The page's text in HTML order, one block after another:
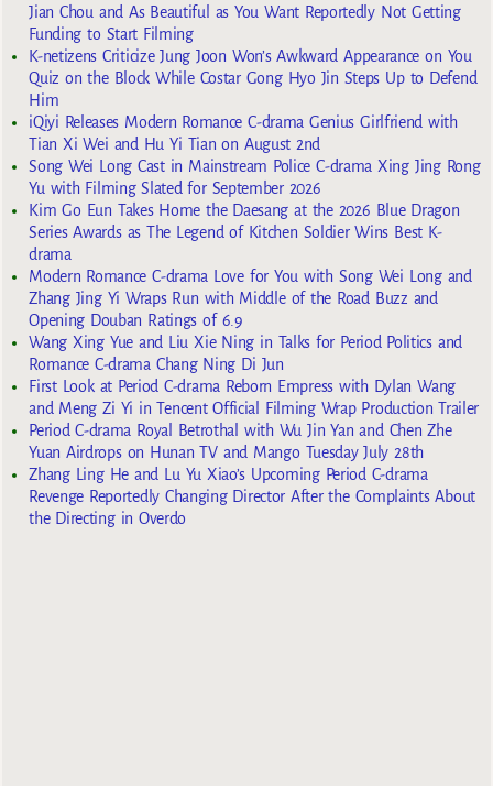
Jian Chou and As Beautiful as You Want Reportedly Not Getting
Funding to Start Filming
K-netizens Criticize Jung Joon Won’s Awkward Appearance on You
Quiz on the Block While Costar Gong Hyo Jin Steps Up to Defend
Him
iQiyi Releases Modern Romance C-drama Genius Girlfriend with
Tian Xi Wei and Hu Yi Tian on August 2nd
Song Wei Long Cast in Mainstream Police C-drama Xing Jing Rong
Yu with Filming Slated for September 2026
Kim Go Eun Takes Home the Daesang at the 2026 Blue Dragon
Series Awards as The Legend of Kitchen Soldier Wins Best K-
drama
Modern Romance C-drama Love for You with Song Wei Long and
Zhang Jing Yi Wraps Run with Middle of the Road Buzz and
Opening Douban Ratings of 6.9
Wang Xing Yue and Liu Xie Ning in Talks for Period Politics and
Romance C-drama Chang Ning Di Jun
First Look at Period C-drama Reborn Empress with Dylan Wang
and Meng Zi Yi in Tencent Official Filming Wrap Production Trailer
Period C-drama Royal Betrothal with Wu Jin Yan and Chen Zhe
Yuan Airdrops on Hunan TV and Mango Tuesday July 28th
Zhang Ling He and Lu Yu Xiao’s Upcoming Period C-drama
Revenge Reportedly Changing Director After the Complaints About
the Directing in Overdo